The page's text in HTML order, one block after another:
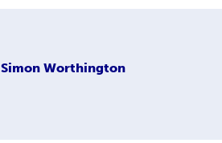
Simon Worthington